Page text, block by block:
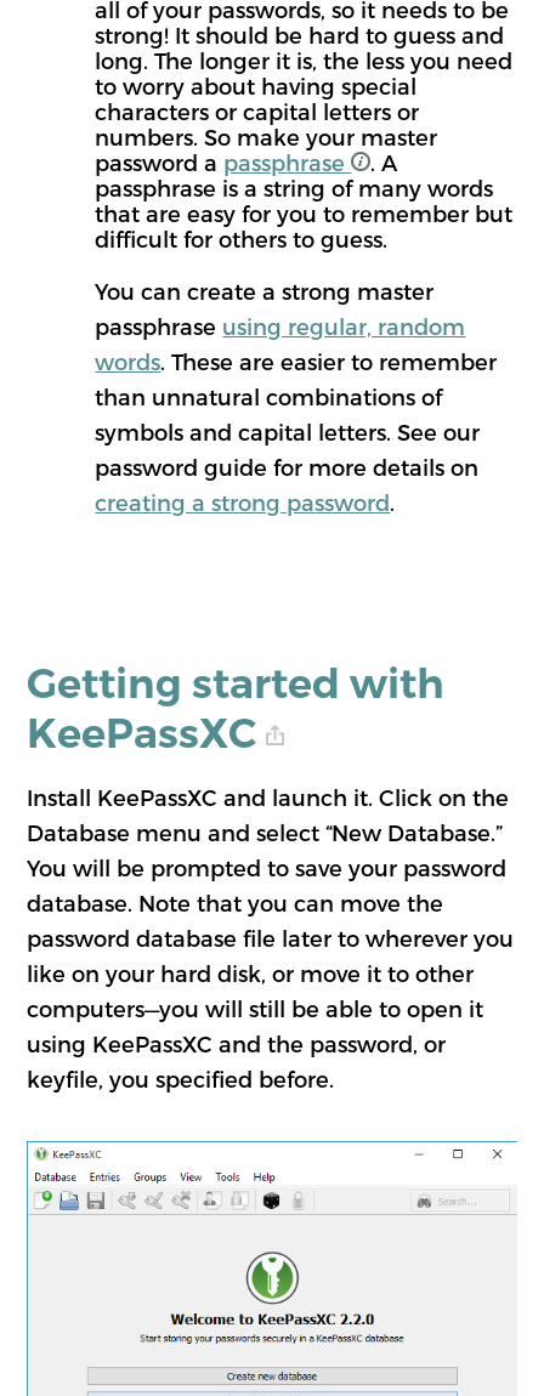
all of your passwords, so it needs to be
strong! It should be hard to guess and
long. The longer it is, the less you need
to worry about having special
characters or capital letters or
numbers. So make your master
password a passphrase
. A
passphrase is a string of many words
that are easy for you to remember but
difficult for others to guess.
You can create a strong master
passphrase using regular, random
words. These are easier to remember
than unnatural combinations of
symbols and capital letters. See our
password guide for more details on
creating a strong password.
Getting started with
KeePassXC
Install KeePassXC and launch it. Click on the
Database menu and select “New Database.”
You will be prompted to save your password
database. Note that you can move the
password database file later to wherever you
like on your hard disk, or move it to other
computers—you will still be able to open it
using KeePassXC and the password, or
keyfile, you specified before.